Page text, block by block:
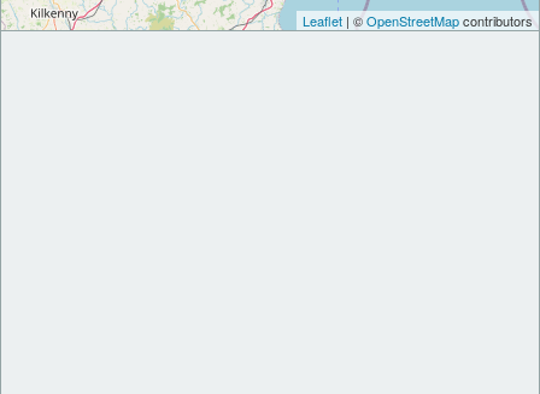
Leaflet | ©OpenStreetMapcontributors